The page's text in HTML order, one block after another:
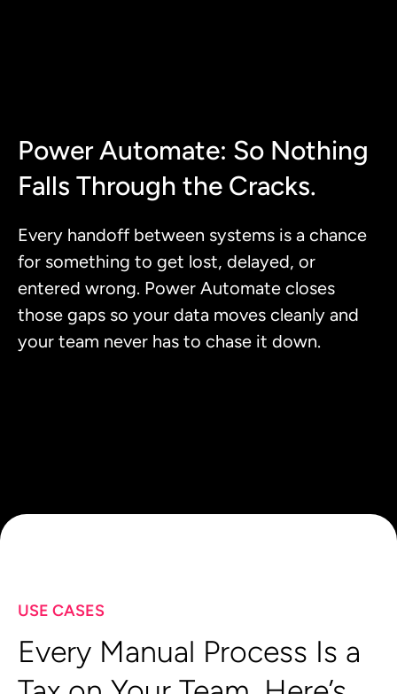
Power Automate: So Nothing
Falls Through the Cracks.
Every handoff between systems is a chance
for something to get lost, delayed, or
entered wrong. Power Automate closes
those gaps so your data moves cleanly and
your team never has to chase it down.
USE CASES
Every Manual Process Is a